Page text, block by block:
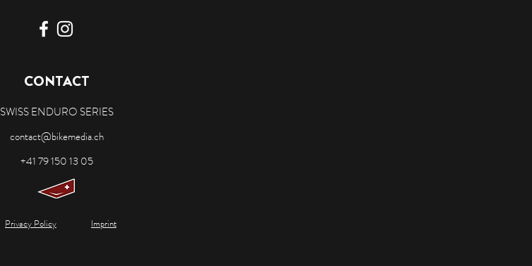
CONTACT
SWISS ENDURO SERIES
contact@bikemedia.ch
+41 79 150 13 05
Privacy Policy Imprint